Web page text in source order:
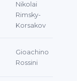
Nikolai
Rimsky-
Korsakov
Gioachino
Rossini